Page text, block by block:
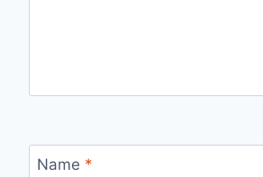
Name *